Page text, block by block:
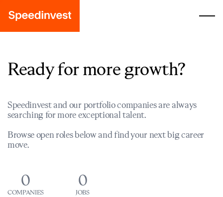
Ready for more growth?
Speedinvest and our portfolio companies are always
searching for more exceptional talent.
Browse open roles below and find your next big career
move.
0
COMPANIES
0
JOBS